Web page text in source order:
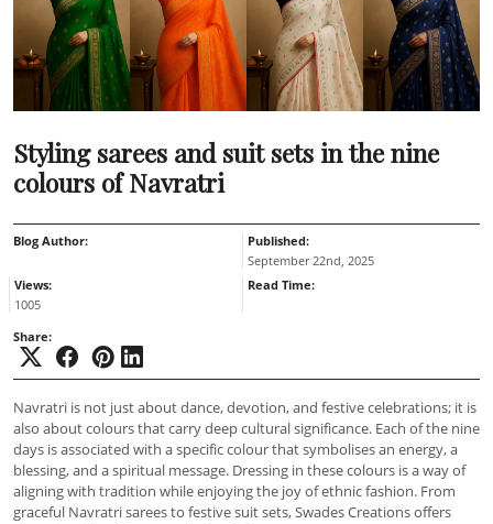
Styling sarees and suit sets in the nine
colours of Navratri
Blog Author:
Published:
September 22nd, 2025
Views:
1005
Read Time:
Share:
Navratri is not just about dance, devotion, and festive celebrations; it is
also about colours that carry deep cultural significance. Each of the nine
days is associated with a specific colour that symbolises an energy, a
blessing, and a spiritual message. Dressing in these colours is a way of
aligning with tradition while enjoying the joy of ethnic fashion. From
graceful Navratri sarees to festive suit sets, Swades Creations offers